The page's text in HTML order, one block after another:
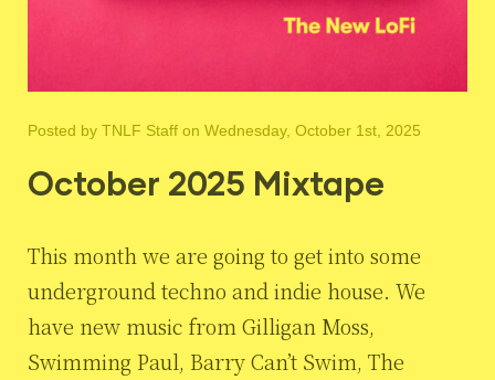
Posted by TNLF Staff on Wednesday, October 1st, 2025
October 2025 Mixtape
This month we are going to get into some
underground techno and indie house. We
have new music from Gilligan Moss,
Swimming Paul, Barry Can’t Swim, The